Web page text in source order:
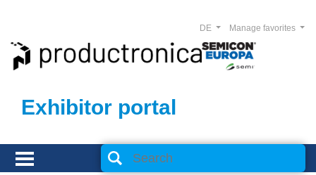
Exhibitor portal
Manage favorites
DE